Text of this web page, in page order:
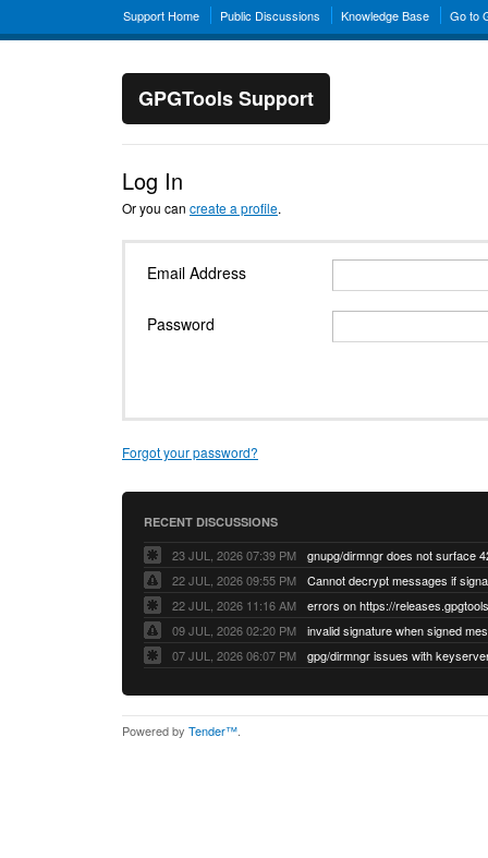
Support Home Public Discussions Knowledge Base Go to
GPGTools Support
Log In
Or you can create a profile.
Email Address
Password
Forgot your password?
RECENT DISCUSSIONS
23 JUL, 2026 07:39 PM
22 JUL, 2026 09:55 PM
22 JUL, 2026 11:16 AM
errors on https://
09 JUL, 2026 02:20 PM
07 JUL, 2026 06:07 PM
Powered by Tender™